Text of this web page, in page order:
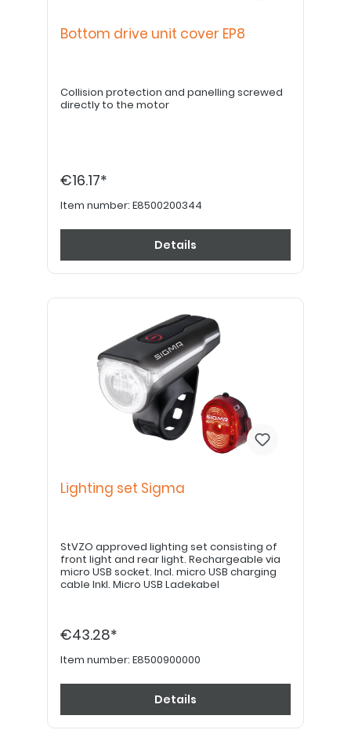
Bottom drive unit cover EP8
Collision protection and panelling screwed
directly to the motor
€16.17*
Item number: E8500200344
Details
Lighting set Sigma
StVZO approved lighting set consisting of
front light and rear light. Rechargeable via
micro USB socket. Incl. micro USB charging
cable Inkl. Micro USB Ladekabel
€43.28*
Item number: E8500900000
Details